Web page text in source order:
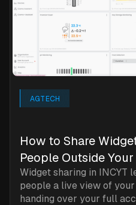
AGTECH
How to Share
People Outside
Widget sharing in INCYT
people a live view of
handing over your full